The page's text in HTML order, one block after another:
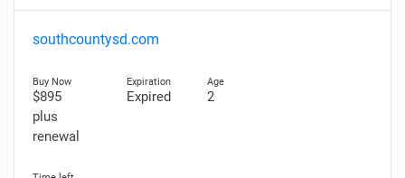
southcountysd.com
$895
plus
renewal
Expired 2